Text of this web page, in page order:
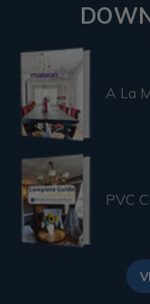
A La
PVC